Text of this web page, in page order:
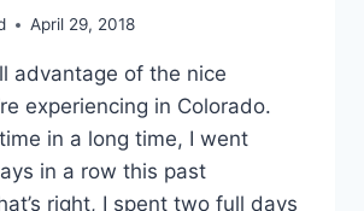
April 29, 2018
advantage of the nice
experiencing in Colorado.
in a long time, I went
in a row this past
right, I spent two full days